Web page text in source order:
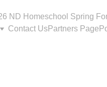
ND Homeschool Spring
Contact UsPartners Page